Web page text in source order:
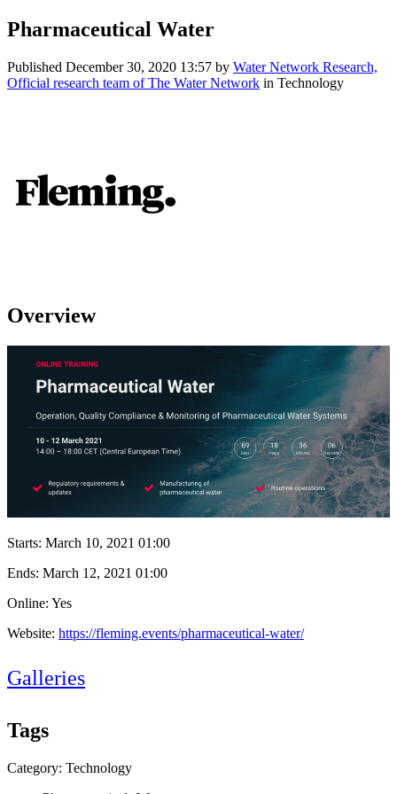
Pharmaceutical Water
Published December 30, 2020 13:57 by Water Network Research,
Official research team of The Water Network in Technology
Overview
Starts: March 10, 2021 01:00
Ends: March 12, 2021 01:00
Online: Yes
Website: https://fleming.events/pharmaceutical-water/
Galleries
Tags
Category: Technology